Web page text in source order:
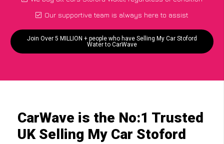
Our supportive team is always here to assist
Join Over 5 MILLION + people who have Selling My Car Stoford
Water to CarWave
CarWave is the No:1 Trusted
UK Selling My Car Stoford